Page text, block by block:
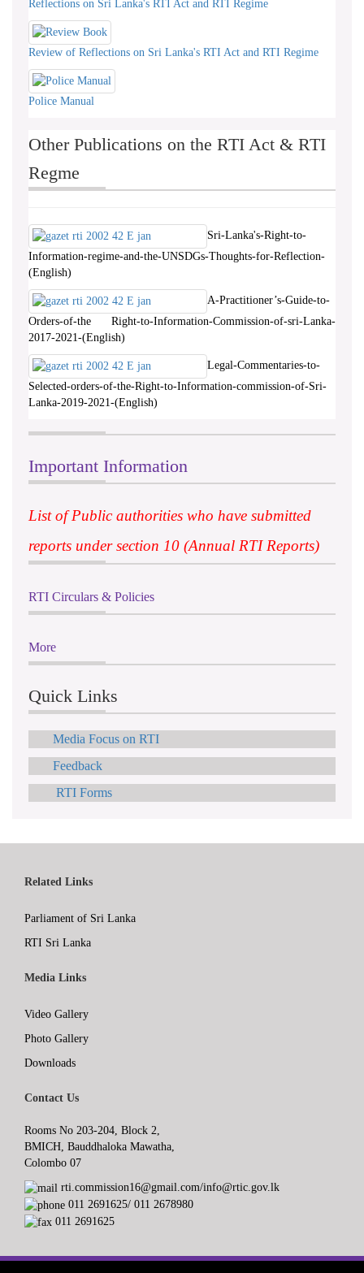
Reflections on Sri Lanka's RTI Act and RTI Regime
Review of Reflections on Sri Lanka's RTI Act and RTI Regime
Police Manual
Other Publications on the RTI Act & RTI
Regme
Sri-Lanka's-Right-to-
Information-regime-and-the-UNSDGs-Thoughts-for-Reflection-
(English)
A-Practitioner’s-Guide-to-
Orders-of-the Right-to-Information-Commission-of-sri-Lanka-
2017-2021-(English)
Legal-Commentaries-to-
Selected-orders-of-the-Right-to-Information-commission-of-Sri-
Lanka-2019-2021-(English)
Important Information
List of Public authorities who have submitted
reports under section 10 (Annual RTI Reports)
RTI Circulars & Policies
More
Quick Links
Media Focus on RTI
Feedback
RTI Forms
Related Links
Parliament of Sri Lanka
RTI Sri Lanka
Media Links
Video Gallery
Photo Gallery
Downloads
Contact Us
Rooms No 203-204, Block 2,
BMICH, Bauddhaloka Mawatha,
Colombo 07
rti.commission16@gmail.com/info@rtic.gov.lk
011 2691625/ 011 2678980
011 2691625